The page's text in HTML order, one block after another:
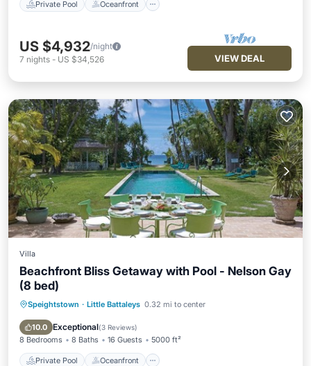
Private Pool Oceanfront
US $4,932/night
7 nights - US $34,526 VIEW DEAL
Villa
Beachfront Bliss Getaway with Pool - Nelson Gay
(8 bed)
Speightstown · Little Battaleys 0.32 mi to center
10.0 Exceptional(3 Reviews)
8 Bedrooms 8 Baths 16 Guests 5000 ft²
Private Pool Oceanfront
Private Pool Oceanfront
Parking
Pool